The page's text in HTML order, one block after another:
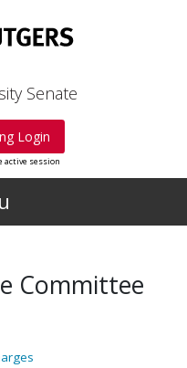
Senate
Login
active session
Committee